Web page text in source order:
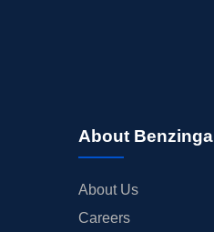
About Benzinga
About Us
Careers